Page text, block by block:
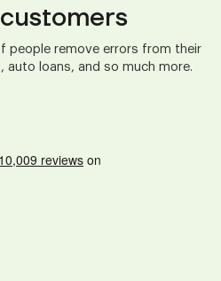
people remove errors from their
loans, and so much more.